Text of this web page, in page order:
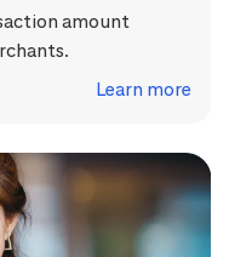
amount
Learn more